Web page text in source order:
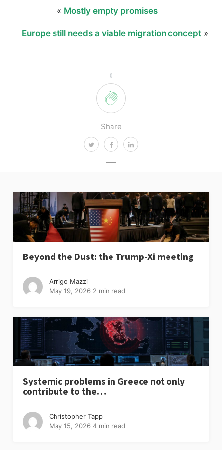
0
Share
« Mostly empty promises
Europe still needs a viable migration concept»
Beyond the Dust: the Trump-Xi meeting
Arrigo Mazzi
May 19, 2026 2 min read
Systemic problems in Greece not only
contribute to the…
Christopher Tapp
May 15, 2026 4 min read